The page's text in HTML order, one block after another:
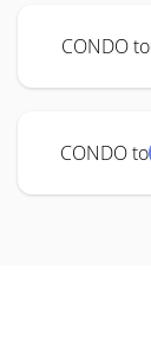
CONDO to
CONDO to